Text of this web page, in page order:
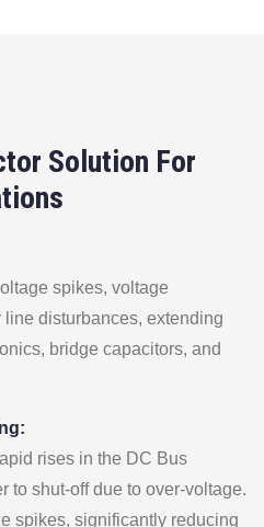
Solution For
spikes, voltage
disturbances, extending
bridge capacitors, and
rises in the DC Bus
to shut-off due to over-voltage.
spikes, significantly reducing